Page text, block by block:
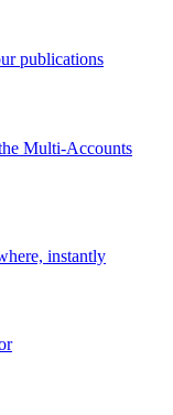
publications
Multi-Accounts
instantly